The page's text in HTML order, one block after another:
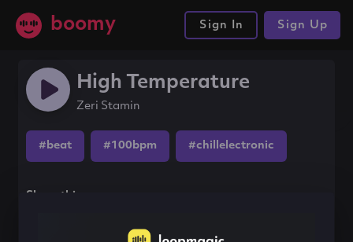
boomy Sign In Sign Up
High Temperature
Zeri Stamin
#beat #100bpm #chillelectronic
Share this song